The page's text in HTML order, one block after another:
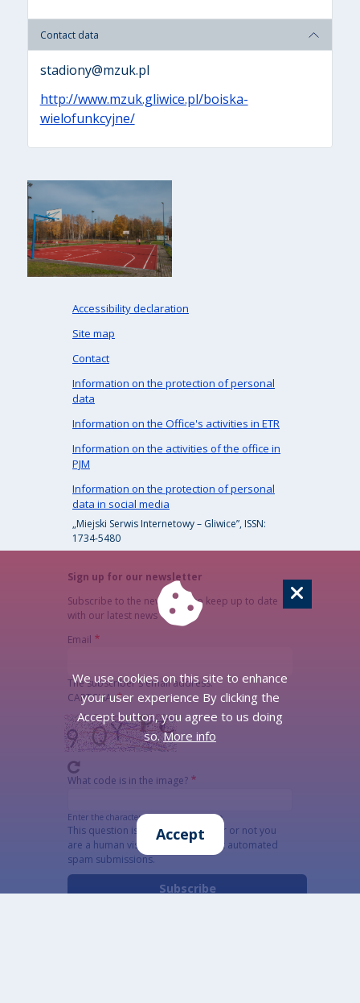
Contact data
stadiony@mzuk.pl
http://www.mzuk.gliwice.pl/boiska-
wielofunkcyjne/
Accessibility declaration
Site map
Contact
Information on the protection of personal
data
Information on the Office's activities in ETR
Information on the activities of the office in
PJM
Information on the protection of personal
data in social media
„Miejski Serwis Internetowy – Gliwice”, ISSN:
1734-5480
Sign up for our newsletter
Subscribe to the newsletter to keep up to date
with our latest news
Email
The subscriber's email address.
CAPTCHA
What code is in the image?
Enter the characters shown in the image.
This question is for testing whether or not you
are a human visitor and to prevent automated
spam submissions.
We use cookies on this site to enhance
your user experience By clicking the
Accept button, you agree to us doing
so.More info
Accept